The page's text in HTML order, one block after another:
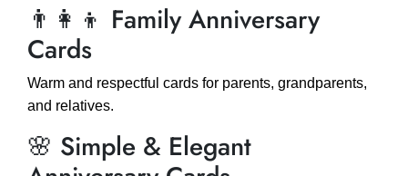
👨‍👩‍👦 Family Anniversary
Cards
Warm and respectful cards for parents, grandparents,
and relatives.
🌸 Simple & Elegant